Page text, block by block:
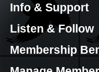
Info & Support
Listen & Follow
Membership